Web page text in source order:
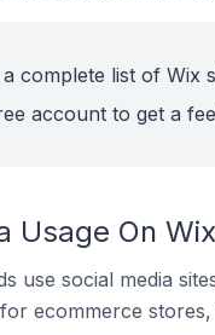
complete list of Wix
account to get a
Usage On
use social media
ecommerce